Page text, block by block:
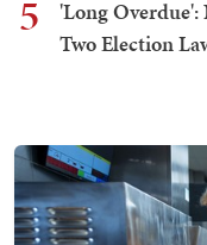
5
'Long
Two Election